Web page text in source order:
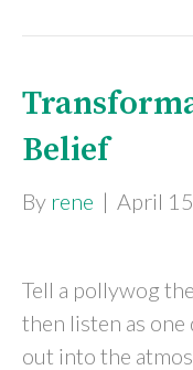
Belief
By rene | April
Tell a pollywog
then listen as
out into the